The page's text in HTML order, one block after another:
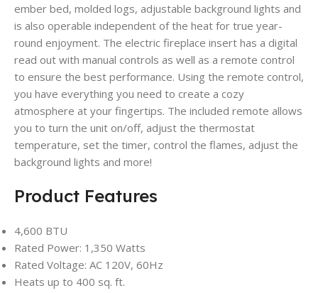
ember bed, molded logs, adjustable background lights and
is also operable independent of the heat for true year-
round enjoyment. The electric fireplace insert has a digital
read out with manual controls as well as a remote control
to ensure the best performance. Using the remote control,
you have everything you need to create a cozy
atmosphere at your fingertips. The included remote allows
you to turn the unit on/off, adjust the thermostat
temperature, set the timer, control the flames, adjust the
background lights and more!
Product Features
4,600 BTU
Rated Power: 1,350 Watts
Rated Voltage: AC 120V, 60Hz
Heats up to 400 sq. ft.